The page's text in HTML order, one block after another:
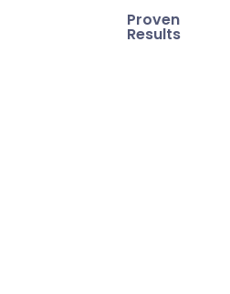
Proven
Results